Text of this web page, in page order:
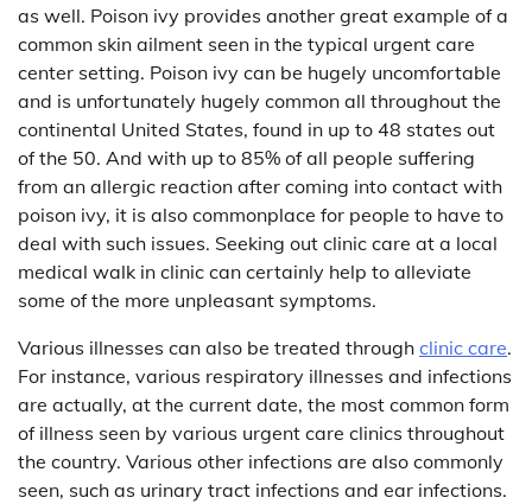
as well. Poison ivy provides another great example of a
common skin ailment seen in the typical urgent care
center setting. Poison ivy can be hugely uncomfortable
and is unfortunately hugely common all throughout the
continental United States, found in up to 48 states out
of the 50. And with up to 85% of all people suffering
from an allergic reaction after coming into contact with
poison ivy, it is also commonplace for people to have to
deal with such issues. Seeking out clinic care at a local
medical walk in clinic can certainly help to alleviate
some of the more unpleasant symptoms.
Various illnesses can also be treated through clinic care.
For instance, various respiratory illnesses and infections
are actually, at the current date, the most common form
of illness seen by various urgent care clinics throughout
the country. Various other infections are also commonly
seen, such as urinary tract infections and ear infections.